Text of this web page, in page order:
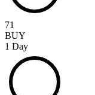
71
BUY
1 Day